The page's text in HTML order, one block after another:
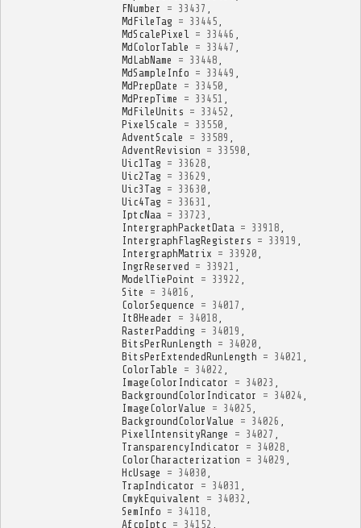
FNumber
= 33437
MdFileTag = 33445
MdScalePixel
= 33446
MdColorTable
= 33447
MdLabName
= 33448
MdSampleInfo = 33449
MdPrepDate
= 33450
MdPrepTime
= 33451
MdFileUnits = 33452
PixelScale
= 33550
AdventScale
= 33589
AdventRevision = 33590
Uic1Tag = 33628
Uic2Tag = 33629
Uic3Tag = 33630
Uic4Tag = 33631
IptcNaa = 33723
IntergraphPacketData = 33918
IntergraphFlagRegisters = 33919
IntergraphMatrix = 33920
IngrReserved = 33921
ModelTiePoint
= 33922
Site
= 34016
ColorSequence
= 34017
It8Header
= 34018
RasterPadding = 34019
BitsPerRunLength = 34020
BitsPerExtendedRunLength = 34021
ColorTable
= 34022
ImageColorIndicator
= 34023
BackgroundColorIndicator
= 34024
ImageColorValue
= 34025
BackgroundColorValue
= 34026
PixelIntensityRange
= 34027
TransparencyIndicator
= 34028
ColorCharacterization = 34029
HcUsage
= 34030
TrapIndicator
= 34031
CmykEquivalent
= 34032
SemInfo = 34118
AfcpIptc = 34152